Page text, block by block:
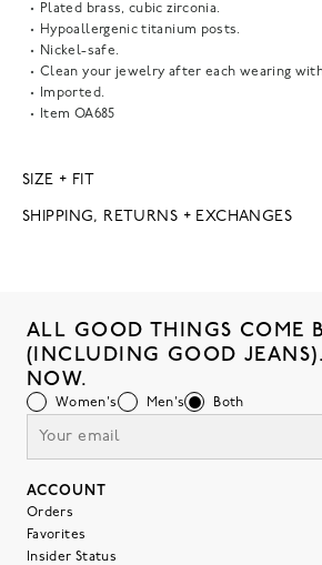
Plated brass, cubic zirconia.
Hypoallergenic titanium posts.
Nickel-safe.
Clean your jewelry after each wearing
Imported.
Item OA685
SIZE + FIT
SHIPPING, RETURNS + EXCHANGES
ALL GOOD THINGS COME
(INCLUDING GOOD
NOW.
Women's Men's Both
ACCOUNT
Orders
Favorites
Insider Status